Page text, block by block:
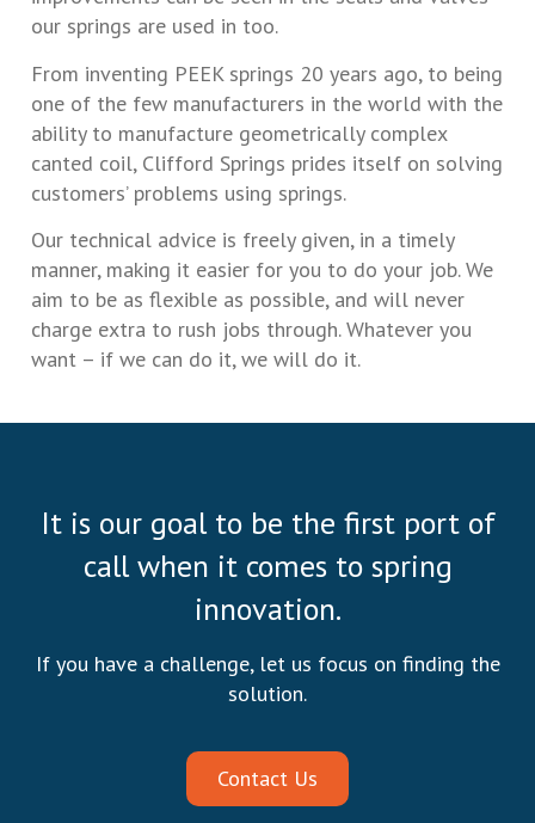
our springs are used in too.
From inventing PEEK springs 20 years ago, to being
one of the few manufacturers in the world with the
ability to manufacture geometrically complex
canted coil, Clifford Springs prides itself on solving
customers’ problems using springs.
Our technical advice is freely given, in a timely
manner, making it easier for you to do your job. We
aim to be as flexible as possible, and will never
charge extra to rush jobs through. Whatever you
want – if we can do it, we will do it.
It is our goal to be the first port of
call when it comes to spring
innovation.
If you have a challenge, let us focus on finding the
solution.
Contact Us